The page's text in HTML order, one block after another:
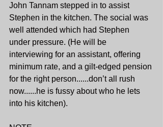
John Tannam stepped in to assist
Stephen in the kitchen. The social was
well attended which had Stephen
under pressure. (He will be
interviewing for an assistant, offering
minimum rate, and a gilt-edged pension
for the right person......don’t all rush
now......he is fussy about who he lets
into his kitchen).